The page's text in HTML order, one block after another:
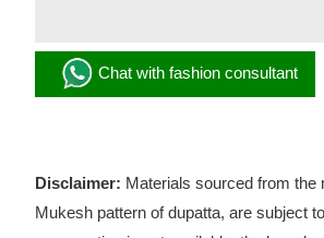
Chat with fashion consultant
Disclaimer: Materials sourced from the
Mukesh pattern of dupatta, are subject